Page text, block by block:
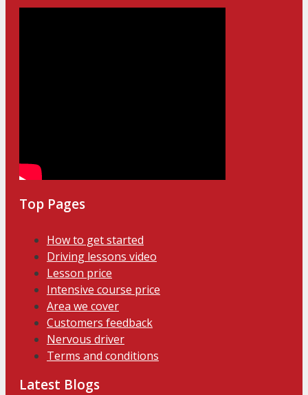
Top Pages
How to get started
Driving lessons video
Lesson price
Intensive course price
Area we cover
Customers feedback
Nervous driver
Terms and conditions
Latest Blogs